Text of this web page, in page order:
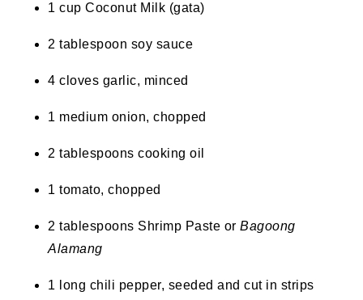
1 cup Coconut Milk (gata)
2 tablespoon soy sauce
4 cloves garlic, minced
1 medium onion, chopped
2 tablespoons cooking oil
1 tomato, chopped
2 tablespoons Shrimp Paste orBagoong
Alamang
1 long chili pepper, seeded and cut in strips